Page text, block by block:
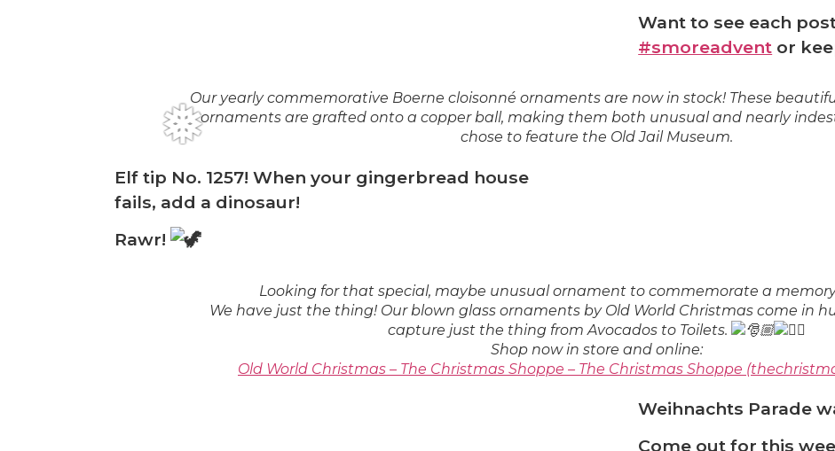
❅
Want to see each
#smoreadvent or
Our yearly commemorative Boerne cloisonné ornaments are now in stock! These
ornaments are grafted onto a copper ball, making them both unusual and nearly
chose to feature the Old Jail Museum.
Elf tip No. 1257! When your gingerbread house
fails, add a dinosaur!
Rawr!
Looking for that special, maybe unusual ornament to commemorate a
We have just the thing! Our blown glass ornaments by Old World Christmas come in
capture just the thing from Avocados to Toilets.
Shop now in store and online:
Old World Christmas – The Christmas Shoppe – The Christmas Shoppe
Weihnachts Parade
Come out for this